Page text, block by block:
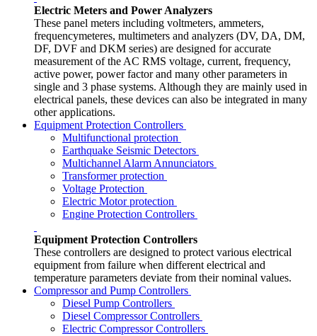
Electric Meters and Power Analyzers
These panel meters including voltmeters, ammeters,
frequencymeteres, multimeters and analyzers (DV, DA, DM,
DF, DVF and DKM series) are designed for accurate
measurement of the AC RMS voltage, current, frequency,
active power, power factor and many other parameters in
single and 3 phase systems. Although they are mainly used in
electrical panels, these devices can also be integrated in many
other applications.
Equipment Protection Controllers
Multifunctional protection
Earthquake Seismic Detectors
Multichannel Alarm Annunciators
Transformer protection
Voltage Protection
Electric Motor protection
Engine Protection Controllers
Equipment Protection Controllers
These controllers are designed to protect various electrical
equipment from failure when different electrical and
temperature parameters deviate from their nominal values.
Compressor and Pump Controllers
Diesel Pump Controllers
Diesel Compressor Controllers
Electric Compressor Controllers